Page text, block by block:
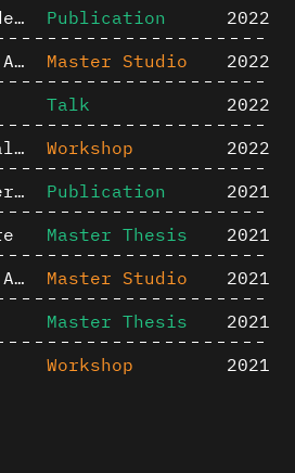
Crossed Experimentations of Low-Altitude Surveys For The Detection Of Buried Structures
Publication
2022
Formal Analysis and Computer Process - Algorithmic Music II/III
Master Studio
2022
Talk
2022
Perspectives on Dwelling : Architectural Anthropologies of Home
Workshop
2022
Towards a multi-scale semantic characterization of the built heritage
Publication
2021
Master Thesis
2021
Formal Analysis and Computer Process - Algorithmic Music I/III
Master Studio
2021
Master Thesis
2021
Workshop
2021